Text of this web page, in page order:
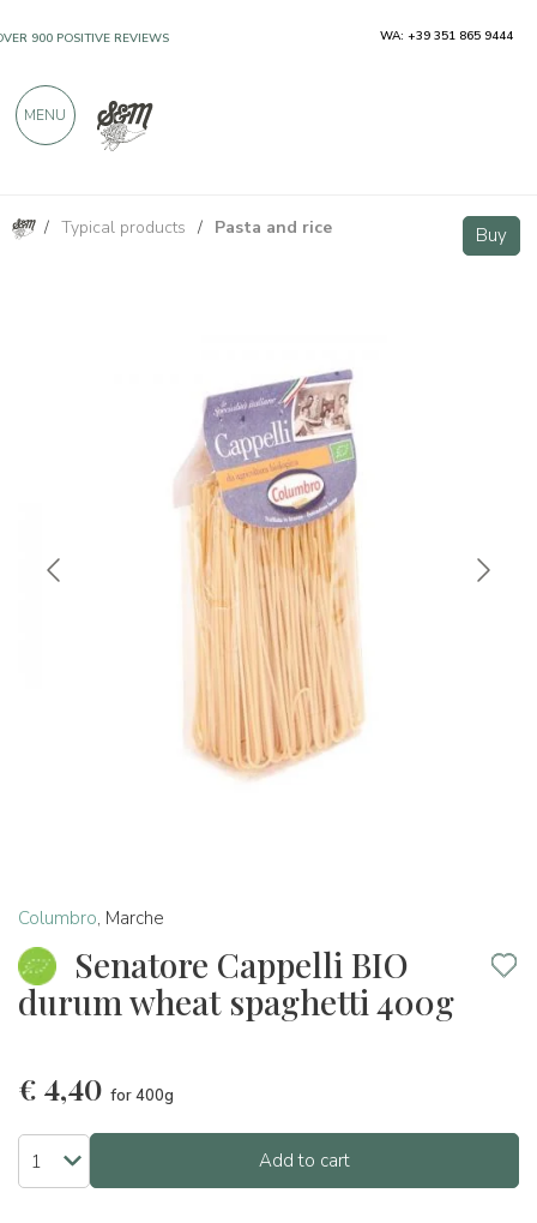
/ Typical products / Pasta and rice Buy
Columbro, Marche
Senatore Cappelli BIO
durum wheat spaghetti 400g
€ 4,40 for 400g
Add to cart
Senatore Cappelli BIO durum wheat spaghetti 400g Buy
900 POSITIVE REVIEWS WA: +39 351 865 9444
MENU